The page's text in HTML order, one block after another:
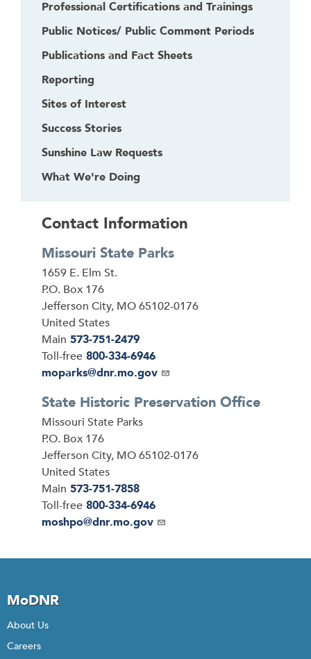
Professional Certifications and Trainings
Public Notices/ Public Comment Periods
Publications and Fact Sheets
Reporting
Sites of Interest
Success Stories
Sunshine Law Requests
What We're Doing
Contact Information
Missouri State Parks
Address
1659 E. Elm St.
P.O. Box 176
Jefferson City, MO65102-0176
United States
Main 573-751-2479
Toll-free 800-334-6946
Email
moparks@dnr.mo.gov
State Historic Preservation Office
Address
Missouri State Parks
P.O. Box 176
Jefferson City, MO65102-0176
United States
Main 573-751-7858
Toll-free 800-334-6946
Email
moshpo@dnr.mo.gov
MoDNR
About Us
Careers